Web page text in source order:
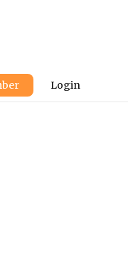
Login